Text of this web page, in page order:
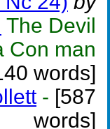
The Devil
Con man
words]
- [587
words]